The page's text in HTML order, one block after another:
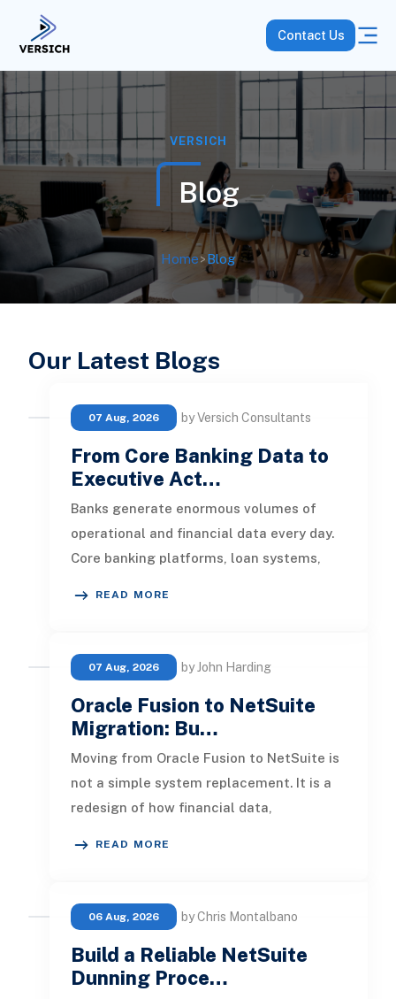
Contact Us
VERSICH
Blog
Home>Blog
Our Latest Blogs
07 Aug, 2026 by Versich Consultants
From Core Banking Data to
Executive Act…
Banks generate enormous volumes of
operational and financial data every day.
Core banking platforms, loan systems,
READ MORE
07 Aug, 2026 by John Harding
Oracle Fusion to NetSuite
Migration: Bu…
Moving from Oracle Fusion to NetSuite is
not a simple system replacement. It is a
redesign of how financial data,
READ MORE
06 Aug, 2026 by Chris Montalbano
Build a Reliable NetSuite
Dunning Proce…